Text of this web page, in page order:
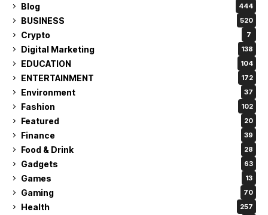
Blog 444
BUSINESS 520
Crypto 7
Digital Marketing 138
EDUCATION 104
ENTERTAINMENT 172
Environment 37
Fashion 102
Featured 20
Finance 39
Food & Drink 28
Gadgets 63
Games 13
Gaming 70
Health 257